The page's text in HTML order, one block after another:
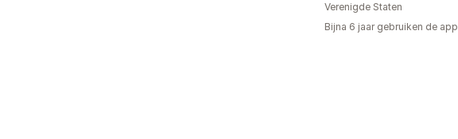
Verenigde Staten
Bijna 6 jaar gebruiken de app